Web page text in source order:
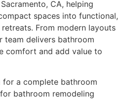
CA, helping
spaces into functional,
From modern layouts
team delivers bathroom
comfort and add value to
for a complete bathroom
bathroom remodeling